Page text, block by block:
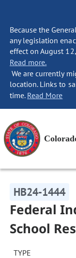
Because the
any legislation
effect on August
Read more.
We are currently
location. Links to
time. Read More
HB24-1444
Federal
School
TYPE